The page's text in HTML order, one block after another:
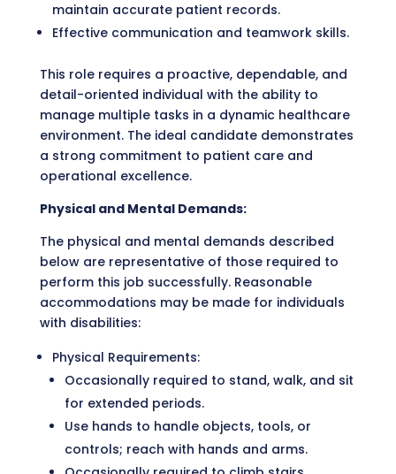
maintain accurate patient records.
Effective communication and teamwork skills.
This role requires a proactive, dependable, and
detail-oriented individual with the ability to
manage multiple tasks in a dynamic healthcare
environment. The ideal candidate demonstrates
a strong commitment to patient care and
operational excellence.
Physical and Mental Demands:
The physical and mental demands described
below are representative of those required to
perform this job successfully. Reasonable
accommodations may be made for individuals
with disabilities:
Physical Requirements:
Occasionally required to stand, walk, and sit
for extended periods.
Use hands to handle objects, tools, or
controls; reach with hands and arms.